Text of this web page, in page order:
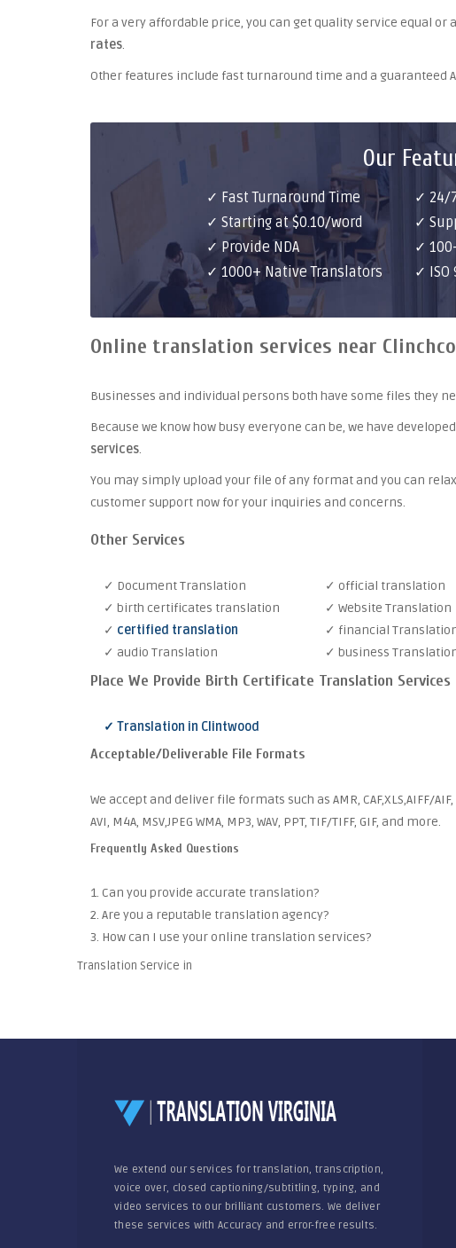
For a very affordable price, you can get quality service equal or
rates.
Other features include fast turnaround time and a guaranteed
Our
✓ Fast Turnaround Time
✓ Starting at $0.10/word
✓ Provide NDA
✓ 1000+ Native Translators
✓ 24/
✓
✓
✓ ISO
Online translation services near
Businesses and individual persons both have some files they
Because we know how busy everyone can be, we have
services.
You may simply upload your file of any format and you can
customer support now for your inquiries and concerns.
Other Services
✓ Document Translation
✓ birth certificates translation
✓ certified translation
✓ audio Translation
✓ official translation
✓ Website Translation
✓ financial
✓ business
Place We Provide Birth Certificate Translation Services
✓ Translation in Clintwood
Acceptable/Deliverable File Formats
We accept and deliver file formats such as AMR, CAF,XLS,AIFF/AIF,
AVI, M4A, MSV,JPEG WMA, MP3, WAV, PPT, TIF/TIFF, GIF, and more.
Frequently Asked Questions
1. Can you provide accurate translation?
2. Are you a reputable translation agency?
3. How can I use your online translation services?
Translation Service in
We extend our services for translation, transcription,
voice over, closed captioning/subtitling, typing, and
video services to our brilliant customers. We deliver
these services with Accuracy and error-free results.